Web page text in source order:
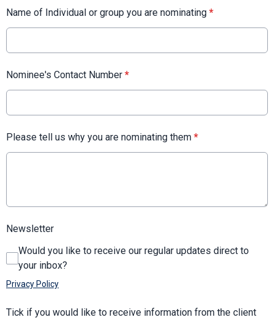
Name of Individual or group you are nominating *
Nominee's Contact Number *
Please tell us why you are nominating them *
Newsletter
Would you like to receive our regular updates direct to
your inbox?
Privacy Policy
Tick if you would like to receive information from the client